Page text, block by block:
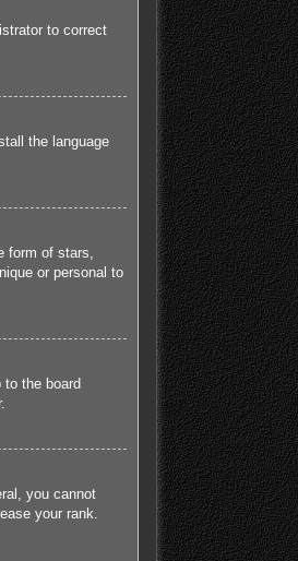
to correct
the language
form of stars,
or personal to
to the board
you cannot
your rank.